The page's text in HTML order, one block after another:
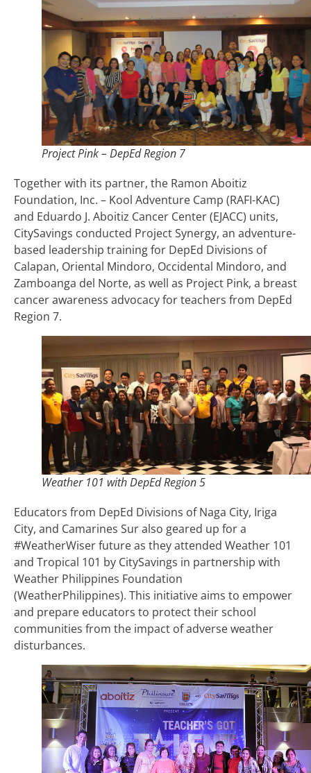
Project Pink – DepEd Region 7
Together with its partner, the Ramon Aboitiz
Foundation, Inc. – Kool Adventure Camp (RAFI-KAC)
and Eduardo J. Aboitiz Cancer Center (EJACC) units,
CitySavings conducted Project Synergy, an adventure-
based leadership training for DepEd Divisions of
Calapan, Oriental Mindoro, Occidental Mindoro, and
Zamboanga del Norte, as well as Project Pink, a breast
cancer awareness advocacy for teachers from DepEd
Region 7.
Weather 101 with DepEd Region 5
Educators from DepEd Divisions of Naga City, Iriga
City, and Camarines Sur also geared up for a
#WeatherWiser future as they attended Weather 101
and Tropical 101 by CitySavings in partnership with
Weather Philippines Foundation
(WeatherPhilippines). This initiative aims to empower
and prepare educators to protect their school
communities from the impact of adverse weather
disturbances.